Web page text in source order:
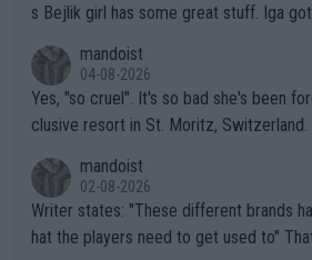
s Bejlik girl has some great stuff. Iga
mandoist
04-08-2026
Yes, "so cruel". It's so bad she's been
clusive resort in St. Moritz, Switzerland.
mandoist
02-08-2026
Writer states: "These different brands have slight differences t
hat the players need to get used to" That is the dumbest F-ing